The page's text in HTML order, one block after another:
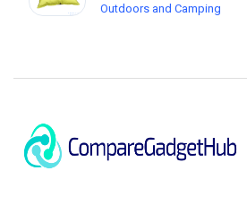
Outdoors and Camping